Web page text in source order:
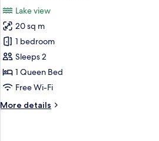
photos
for
Bay
premium
Studio
Lake view
20 sq m
1 bedroom
Sleeps 2
1 Queen Bed
Free Wi-Fi
More details
More